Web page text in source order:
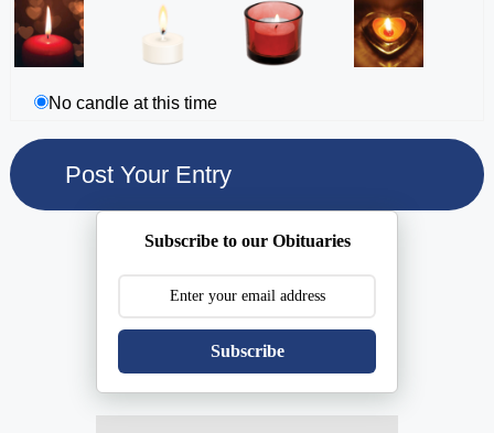
No candle at this time
Subscribe to our Obituaries
Subscribe